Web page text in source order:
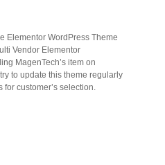
Elementor WordPress Theme
Vendor Elementor
MagenTech’s item on
to update this theme regularly
customer’s selection.